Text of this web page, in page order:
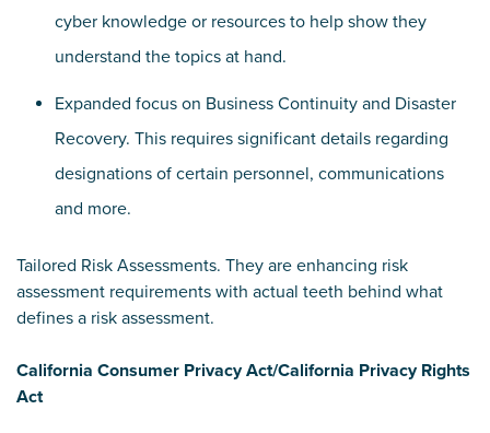
cyber knowledge or resources to help show they
understand the topics at hand.
Expanded focus on Business Continuity and Disaster
Recovery. This requires significant details regarding
designations of certain personnel, communications
and more.
Tailored Risk Assessments. They are enhancing risk
assessment requirements with actual teeth behind what
defines a risk assessment.
California Consumer Privacy Act/California Privacy Rights
Act